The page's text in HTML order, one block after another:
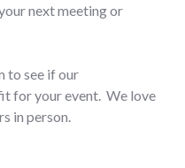
next meeting or
to see if our
for your event. We love
in person.